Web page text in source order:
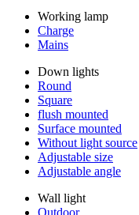
Working lamp
Charge
Mains
Down lights
Round
Square
flush mounted
Surface mounted
Without light source
Adjustable size
Adjustable angle
Wall light
Outdoor